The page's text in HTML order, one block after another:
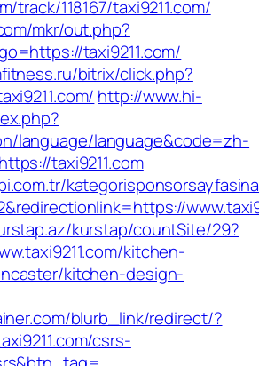
track/118167/taxi9211.com/
mkr/out.php?
taxi9211.com/
bitrix/click.php?
http://www.hi-
language/language&code=zh-
taxi9211.com
kurstap/countSite/29?
kitchen-
kitchen-design-
blurb_link/redirect/?
csrs-